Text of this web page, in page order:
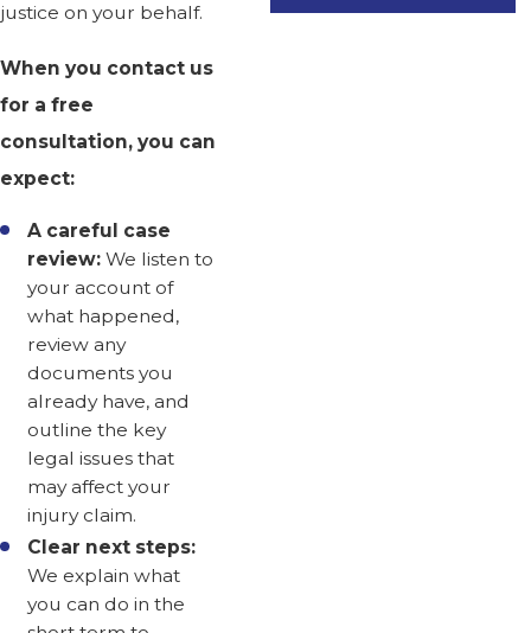
justice on your behalf.
When you contact us
for a free
consultation, you can
expect:
A careful case
review: We listen to
your account of
what happened,
review any
documents you
already have, and
outline the key
legal issues that
may affect your
injury claim.
Clear next steps:
We explain what
you can do in the